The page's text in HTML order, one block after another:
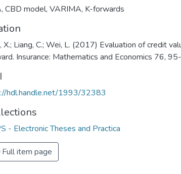
CBD model, VARIMA, K-forwards
X.; Liang, C.; Wei, L. (2017) Evaluation of credit
Insurance: Mathematics and Economics 76,
hdl.handle.net/1993/32383
- Electronic Theses and Practica
Full item page